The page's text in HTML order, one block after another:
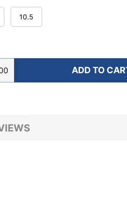
10.5
OF HOKA MEN'S MACH 7
OF HOKA MEN'S
ADD TO